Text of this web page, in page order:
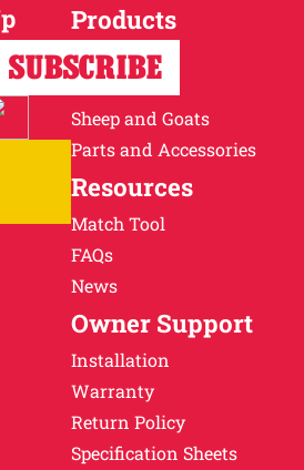
Products
Horses
Cattle
Sheep and Goats
Parts and Accessories
Resources
Match Tool
FAQs
News
Owner Support
Installation
Warranty
Return Policy
Specification Sheets